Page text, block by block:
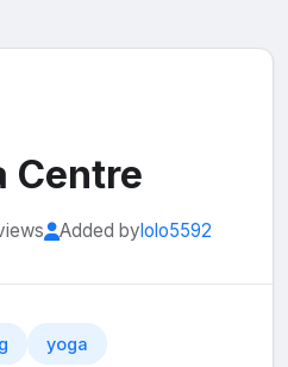
Centre
Added bylolo5592
yoga